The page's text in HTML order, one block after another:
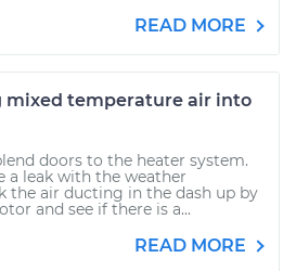
READ MORE
mixed temperature air into
doors to the heater system.
a leak with the weather
the air ducting in the dash up by
and see if there is a...
READ MORE